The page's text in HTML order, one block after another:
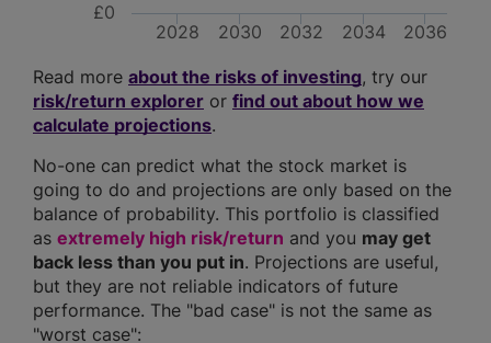
2028 2030 2032 2034 2036
£0
Read more about the risks of investing, try our
risk/return explorer or find out about how we
calculate projections.
No-one can predict what the stock market is
going to do and projections are only based on the
balance of probability. This portfolio is classified
as extremely high risk/return and you may get
back less than you put in. Projections are useful,
but they are not reliable indicators of future
performance. The "bad case" is not the same as
"worst case":